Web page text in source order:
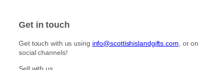
Get in touch
Get touch with us using info@scottishislandgifts.com , or on
social channels!
Sell with us